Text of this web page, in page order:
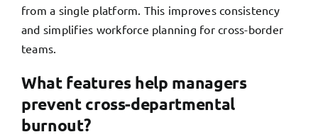
from a single platform. This improves consistency
and simplifies workforce planning for cross-border
teams.
What features help managers
prevent cross-departmental
burnout?